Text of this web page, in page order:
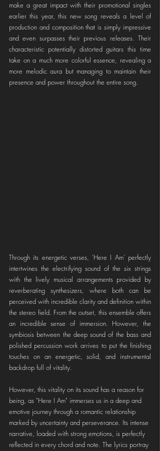
make a great impact with their promotional singles
earlier this year, this new song reveals a level of
production and composition that is simply impressive
and even surpasses their previous releases. Their
characteristic potentially distorted guitars this time
take on a much more colorful essence, revealing a
more melodic aura but managing to maintain their
presence and power throughout the entire song.
Through its energetic verses, 'Here I Am' perfectly
intertwines the electrifying sound of the six strings
with the lively musical arrangements provided by
reverberating synthesizers, where both can be
perceived with incredible clarity and definition within
the stereo field. From the outset, this ensemble offers
an incredible sense of immersion. However, the
symbiosis between the deep sound of the bass and
polished percussion work arrives to put the finishing
touches on an energetic, solid, and instrumental
backdrop full of vitality.
However, this vitality on its sound has a reason for
being, as "Here I Am" immerses us in a deep and
emotive journey through a romantic relationship
marked by uncertainty and perseverance. Its intense
narrative, loaded with strong emotions, is perfectly
reflected in every chord and note. The lyrics portray